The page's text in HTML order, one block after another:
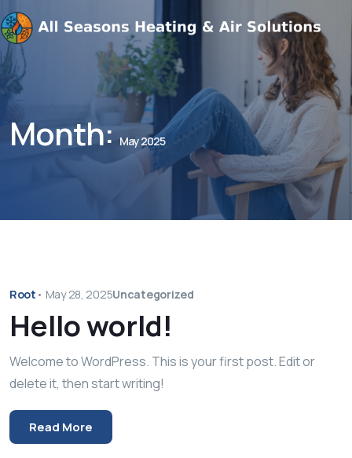
Month:May 2025
Root • May 28, 2025Uncategorized
Hello world!
Welcome to WordPress. This is your first post. Edit or
delete it, then start writing!
Read More